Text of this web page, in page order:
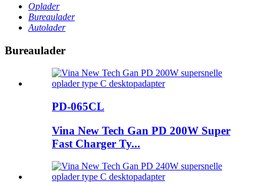
Oplader
Bureaulader
Autolader
Bureaulader
PD-065CL
Vina New Tech Gan PD 200W Super
Fast Charger Ty...